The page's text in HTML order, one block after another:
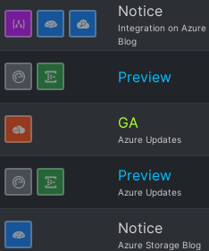
Notice
Integration on Azure
Blog
Preview
GA
Azure Updates
Preview
Azure Updates
Notice
Azure Storage Blog